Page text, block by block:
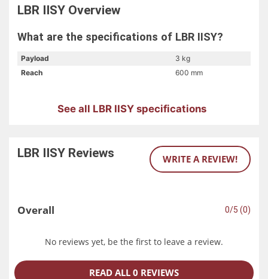
LBR IISY Overview
What are the specifications of LBR IISY?
Payload
3 kg
Reach
600 mm
See all LBR IISY specifications
LBR IISY Reviews WRITE A REVIEW!
Overall 0/5 (0)
No reviews yet, be the first to leave a review.
READ ALL 0 REVIEWS